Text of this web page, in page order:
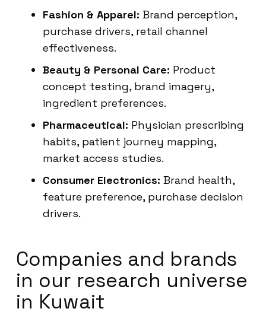
Fashion & Apparel: Brand perception,
purchase drivers, retail channel
effectiveness.
Beauty & Personal Care: Product
concept testing, brand imagery,
ingredient preferences.
Pharmaceutical: Physician prescribing
habits, patient journey mapping,
market access studies.
Consumer Electronics: Brand health,
feature preference, purchase decision
drivers.
Companies and brands
in our research universe
in Kuwait